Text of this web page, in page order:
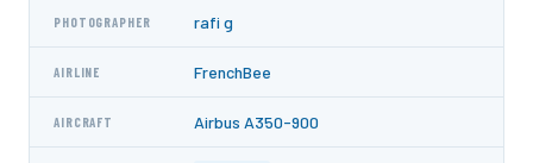
PHOTOGRAPHER rafi g
AIRLINE FrenchBee
AIRCRAFT Airbus A350-900